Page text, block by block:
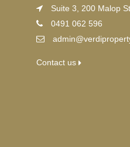
Suite 3, 200 Malop
0491 062 596
Contact us